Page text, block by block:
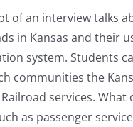
of an interview talks
in Kansas and their
system. Students
communities the
services. What
as passenger